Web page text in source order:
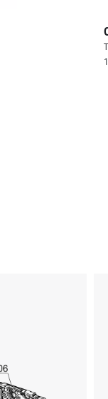
content is not
trackers that are not
The website